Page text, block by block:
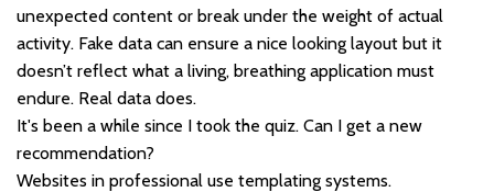
unexpected content or break under the weight of actual
activity. Fake data can ensure a nice looking layout but it
doesn’t reflect what a living, breathing application must
endure. Real data does.
It's been a while since I took the quiz. Can I get a new
recommendation?
Websites in professional use templating systems.